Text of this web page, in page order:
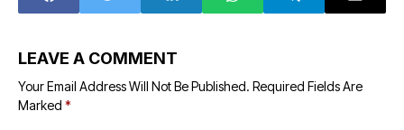
LEAVE A COMMENT
Your Email Address Will Not Be Published. Required Fields Are
Marked *